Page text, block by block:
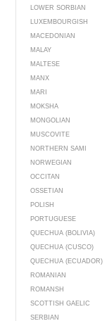
LOWER SORBIAN
LUXEMBOURGISH
MACEDONIAN
MALAY
MALTESE
MANX
MARI
MOKSHA
MONGOLIAN
MUSCOVITE
NORTHERN SAMI
NORWEGIAN
OCCITAN
OSSETIAN
POLISH
PORTUGUESE
QUECHUA (BOLIVIA)
QUECHUA (CUSCO)
QUECHUA (ECUADOR)
ROMANIAN
ROMANSH
SCOTTISH GAELIC
SERBIAN